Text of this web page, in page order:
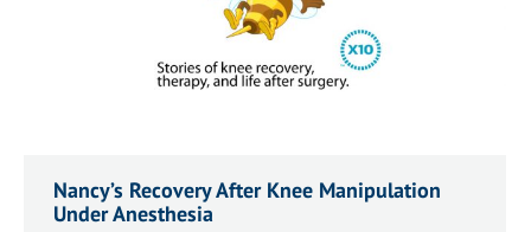
Nancy’s Recovery After Knee Manipulation
Under Anesthesia